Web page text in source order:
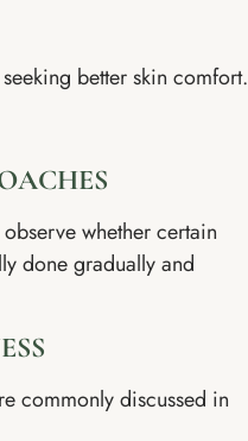
better skin comfort.
whether certain
done gradually and
commonly discussed in